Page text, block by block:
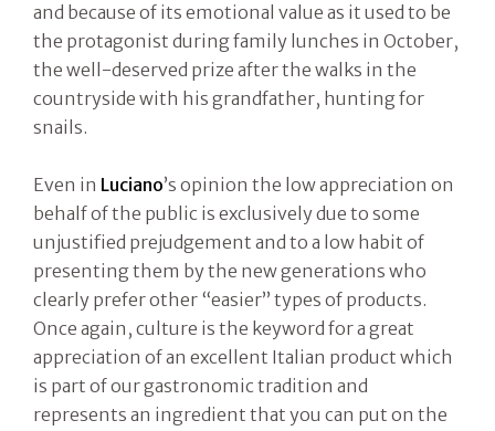
and because of its emotional value as it used to be
the protagonist during family lunches in October,
the well-deserved prize after the walks in the
countryside with his grandfather, hunting for
snails.
Even in Luciano’s opinion the low appreciation on
behalf of the public is exclusively due to some
unjustified prejudgement and to a low habit of
presenting them by the new generations who
clearly prefer other “easier” types of products.
Once again, culture is the keyword for a great
appreciation of an excellent Italian product which
is part of our gastronomic tradition and
represents an ingredient that you can put on the